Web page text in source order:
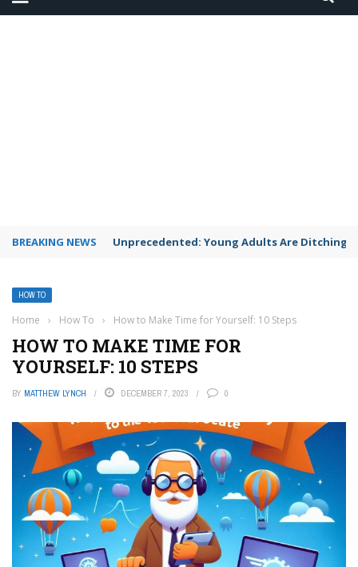
BREAKING NEWS Unprecedented: Young Adults Are Ditching
HOW TO
Home › How To › How to Make Time for Yourself: 10 Steps
HOW TO MAKE TIME FOR
YOURSELF: 10 STEPS
BY MATTHEW LYNCH DECEMBER 7, 2023 0